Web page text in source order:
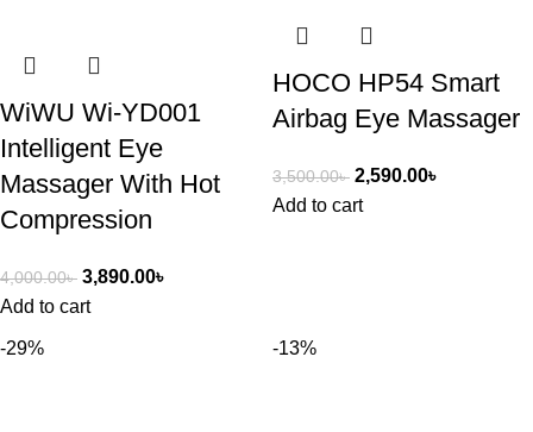
WiWU Wi-YD001
Intelligent Eye
Massager With Hot
Compression
4,000.00৳ 3,890.00৳
Add to cart
HOCO HP54 Smart
Airbag Eye Massager
3,500.00৳ 2,590.00৳
Add to cart
-29% -13%